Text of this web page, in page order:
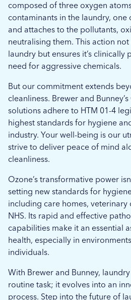
composed of three oxygen
contaminants in the laundry,
and attaches to the pollutants,
neutralising them. This action
laundry but ensures it’s clinically
need for aggressive chemicals.
But our commitment extends
cleanliness. Brewer and
solutions adhere to HTM 01-4
highest standards for hygiene
industry. Your well-being is our
strive to deliver peace of mind
cleanliness.
Ozone’s transformative power
setting new standards for
including care homes, veterinary
NHS. Its rapid and effective
capabilities make it an essential
health, especially in
individuals.
With Brewer and Bunney,
routine task; it evolves into an
process. Step into the future of